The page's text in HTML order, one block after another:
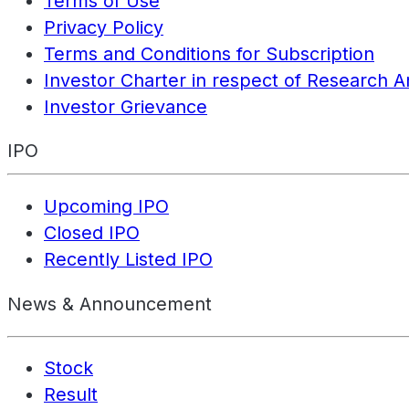
Privacy Policy
Terms and Conditions for Subscription
Investor Charter in respect of Research
Investor Grievance
IPO
Upcoming IPO
Closed IPO
Recently Listed IPO
News & Announcement
Stock
Result